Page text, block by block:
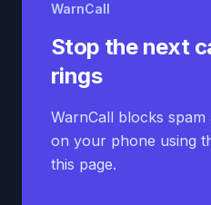
WarnCall
Stop the next
rings
WarnCall blocks
on your phone using
this page.